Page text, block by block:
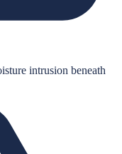
intrusion beneath